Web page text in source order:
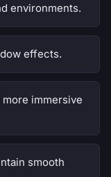
environments.
effects.
immersive
smooth